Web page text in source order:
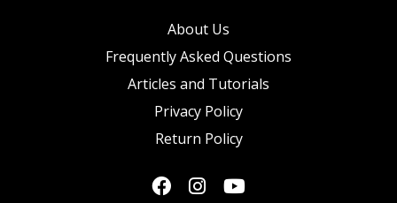
About Us
Frequently Asked Questions
Articles and Tutorials
Privacy Policy
Return Policy